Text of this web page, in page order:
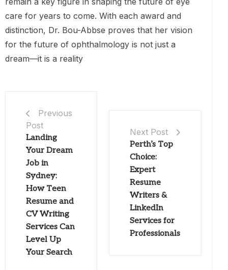
care for years to come. With each award and
distinction, Dr. Bou-Abbse proves that her vision
for the future of ophthalmology is not just a
dream—it is a reality
Previous
Post
Landing
Your Dream
Job in
Sydney:
How Teen
Resume and
CV Writing
Services Can
Level Up
Your Search
Next Post
Perth’s Top
Choice:
Expert
Resume
Writers &
LinkedIn
Services for
Professionals